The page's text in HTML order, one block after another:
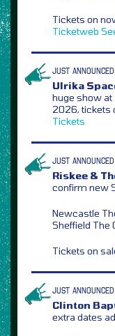
Tickets on
Ticketweb
JUST
Ulrika
huge show at
2026, tickets
Tickets
JUST
Riskee &
confirm new
Newcastle
Sheffield The
Tickets on
JUST
Clinton
extra dates